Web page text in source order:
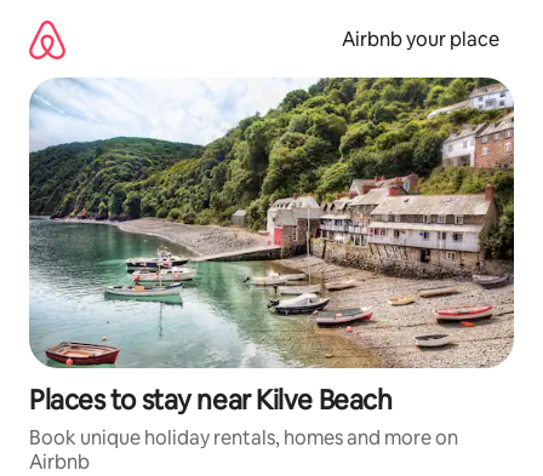
content
Airbnb your place
Places to stay near Kilve Beach
Book unique holiday rentals, homes and more on
Airbnb